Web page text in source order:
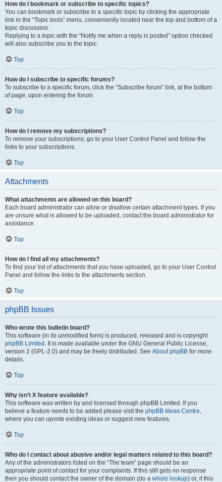
How do I bookmark or subscribe to specific topics?
You can bookmark or subscribe to a specific topic by clicking the appropriate
link in the “Topic tools” menu, conveniently located near the top and bottom of a
topic discussion.
Replying to a topic with the “Notify me when a reply is posted” option checked
will also subscribe you to the topic.
Top
How do I subscribe to specific forums?
To subscribe to a specific forum, click the “Subscribe forum” link, at the bottom
of page, upon entering the forum.
Top
How do I remove my subscriptions?
To remove your subscriptions, go to your User Control Panel and follow the
links to your subscriptions.
Top
Attachments
What attachments are allowed on this board?
Each board administrator can allow or disallow certain attachment types. If you
are unsure what is allowed to be uploaded, contact the board administrator for
assistance.
Top
How do I find all my attachments?
To find your list of attachments that you have uploaded, go to your User Control
Panel and follow the links to the attachments section.
Top
phpBB Issues
Who wrote this bulletin board?
This software (in its unmodified form) is produced, released and is copyright
phpBB Limited . It is made available under the GNU General Public License,
version 2 (GPL-2.0) and may be freely distributed. See About phpBB for more
details.
Top
Why isn’t X feature available?
This software was written by and licensed through phpBB Limited. If you
believe a feature needs to be added please visit the phpBB Ideas Centre,
where you can upvote existing ideas or suggest new features.
Top
Who do I contact about abusive and/or legal matters related to this board?
Any of the administrators listed on the “The team” page should be an
appropriate point of contact for your complaints. If this still gets no response
then you should contact the owner of the domain (do a whois lookup) or, if this